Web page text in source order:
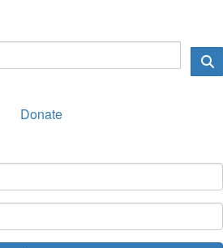
Donate